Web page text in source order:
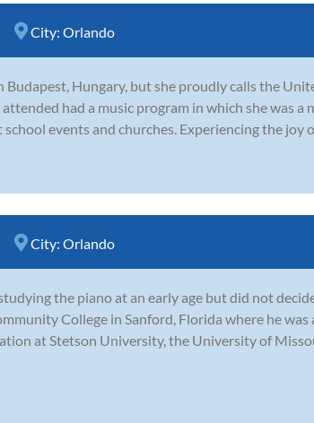
City: Orlando
Budapest, Hungary, but she proudly calls the
had a music program in which she was a
events and churches. Experiencing the joy
City: Orlando
the piano at an early age but did not
College in Sanford, Florida where he was
at Stetson University, the University of